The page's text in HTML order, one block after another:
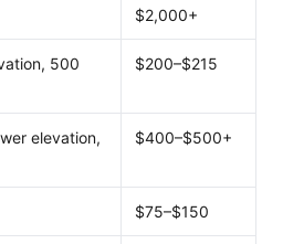
$2,000+
500
$200–$215
elevation,
$400–$500+
$75–$150